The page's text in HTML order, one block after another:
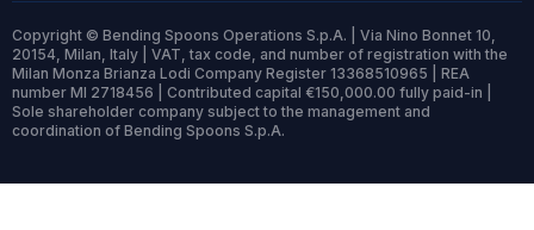
Copyright © Bending Spoons Operations S.p.A. | Via Nino Bonnet 10,
20154, Milan, Italy | VAT, tax code, and number of registration with the
Milan Monza Brianza Lodi Company Register 13368510965 | REA
number MI 2718456 | Contributed capital €150,000.00 fully paid-in |
Sole shareholder company subject to the management and
coordination of Bending Spoons S.p.A.